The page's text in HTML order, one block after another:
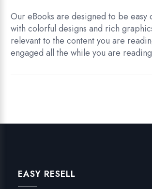
Our eBooks are designed to be easy
with colorful designs and rich
relevant to the content you are
engaged all the while you are
EASY RESELL